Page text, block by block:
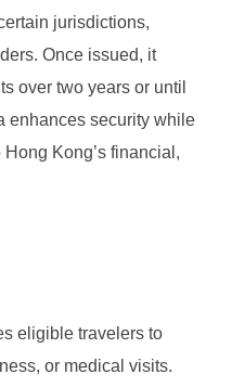
jurisdictions,
Once issued, it
over two years or until
enhances security while
Kong’s financial,
eligible travelers to
or medical visits.